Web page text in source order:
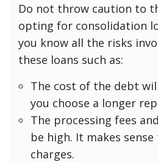
Do not throw caution to
opting for consolidation
you know all the risks
these loans such as:
The cost of the debt
you choose a longer
The processing fees
be high. It makes
charges.